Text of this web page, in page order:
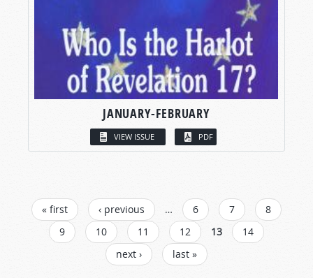
JANUARY-FEBRUARY
VIEW ISSUE PDF
PAGES
« first ‹ previous … 6 7
8
9
10 11 12 13
14
next ›
last »